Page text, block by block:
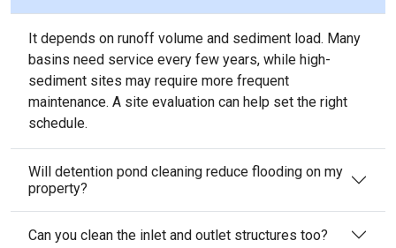
It depends on runoff volume and sediment load. Many
basins need service every few years, while high-
sediment sites may require more frequent
maintenance. A site evaluation can help set the right
schedule.
Will detention pond cleaning reduce flooding on my
property?
Can you clean the inlet and outlet structures too?